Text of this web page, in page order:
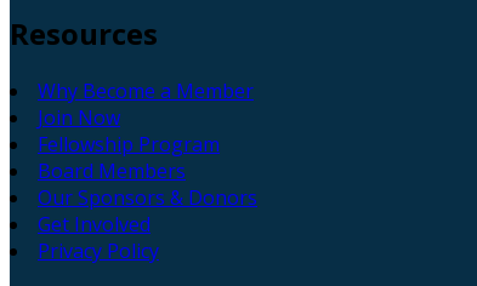
Resources
Why Become a Member
Join Now
Fellowship Program
Board Members
Our Sponsors & Donors
Get Involved
Privacy Policy